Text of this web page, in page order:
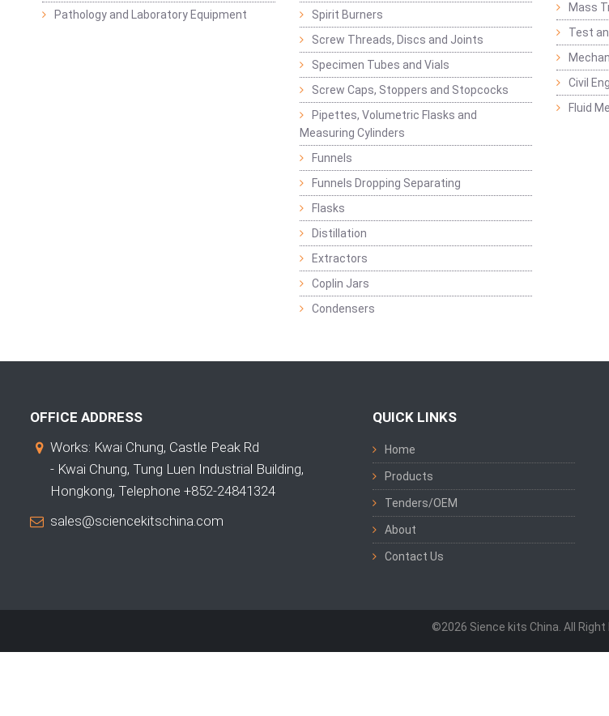
Pathology and Laboratory Equipment
Spirit Burners
Screw Threads, Discs and Joints
Specimen Tubes and Vials
Screw Caps, Stoppers and Stopcocks
Pipettes, Volumetric Flasks and
Measuring Cylinders
Funnels
Funnels Dropping Separating
Flasks
Distillation
Extractors
Coplin Jars
Condensers
Mass
Test
Civil
Fluid
OFFICE ADDRESS
Works: Kwai Chung, Castle Peak Rd
- Kwai Chung, Tung Luen Industrial Building,
Hongkong, Telephone +852-24841324
sales@sciencekitschina.com
QUICK LINKS
Home
Products
Tenders/OEM
About
Contact Us
©2026 Sience kits China. All Right